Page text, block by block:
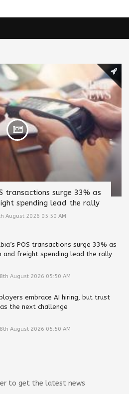
transactions surge 33% as
spending lead the rally
August 2026 05:50 AM
POS transactions surge 33% as
and freight spending lead the rally
August 2026 05:50 AM
embrace AI hiring, but trust
the next challenge
August 2026 05:50 AM
to get the latest news